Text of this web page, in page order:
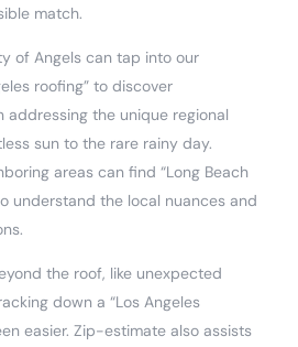
match.
of Angels can tap into our
roofing” to discover
addressing the unique regional
sun to the rare rainy day.
areas can find “Long Beach
understand the local nuances and
the roof, like unexpected
down a “Los Angeles
easier. Zip-estimate also assists